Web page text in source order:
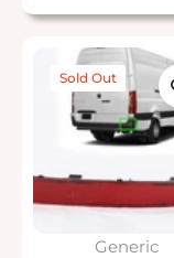
Sold Out
Generic